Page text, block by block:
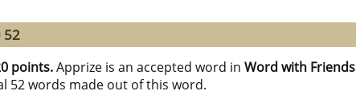
52
points.Apprize is an accepted word inWord with Friends
52 words made out of this word.